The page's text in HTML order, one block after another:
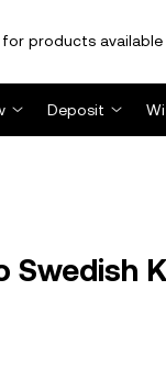
products available
Deposit
Swedish